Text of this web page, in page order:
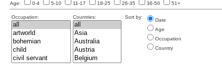
Age: 0-4 5-10 11-17 18-25 26-35 36-50 51+
Occupation: Countries: Sort by:
Date
Age
Occupation
Country